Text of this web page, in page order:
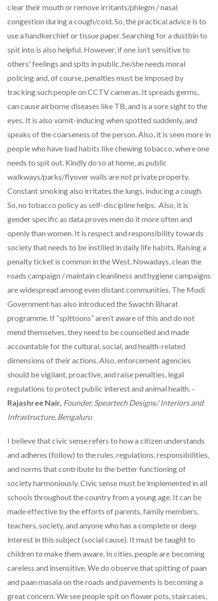
clear their mouth or remove irritants/phlegm / nasal
congestion during a cough/cold. So, the practical advice is to
use a handkerchief or tissue paper. Searching for a dustbin to
spit into is also helpful. However, if one isn’t sensitive to
others' feelings and spits in public, he/she needs moral
policing and, of course, penalties must be imposed by
tracking such people on CCTV cameras. It spreads germs,
can cause airborne diseases like TB, and is a sore sight to the
eyes. It is also vomit-inducing when spotted suddenly, and
speaks of the coarseness of the person. Also, it is seen more in
people who have bad habits like chewing tobacco, where one
needs to spit out. Kindly do so at home, as public
walkways/parks/flyover walls are not private property.
Constant smoking also irritates the lungs, inducing a cough.
So, no tobacco policy as self-discipline helps. Also, it is
gender specific as data proves men do it more often and
openly than women. It is respect and responsibility towards
society that needs to be instilled in daily life habits. Raising a
penalty ticket is common in the West. Nowadays, clean the
roads campaign / maintain cleanliness and hygiene campaigns
are widespread among even distant communities. The Modi
Government has also introduced the Swachh Bharat
programme. If “spittoons” aren’t aware of this and do not
mend themselves, they need to be counselled and made
accountable for the cultural, social, and health-related
dimensions of their actions. Also, enforcement agencies
should be vigilant, proactive, and raise penalties, legal
regulations to protect public interest and animal health. -
Rajashree Nair, Founder, Speartech Designs/ Interiors and
Infrastructure, Bengaluru
I believe that civic sense refers to how a citizen understands
and adheres (follow) to the rules, regulations, responsibilities,
and norms that contribute to the better functioning of
society harmoniously. Civic sense must be implemented in all
schools throughout the country from a young age. It can be
made effective by the efforts of parents, family members,
teachers, society, and anyone who has a complete or deep
interest in this subject (social cause). It must be taught to
children to make them aware. In cities, people are becoming
careless and insensitive. We do observe that spitting of paan
and paan masala on the roads and pavements is becoming a
great concern. We see people spit on flower pots, staircases,